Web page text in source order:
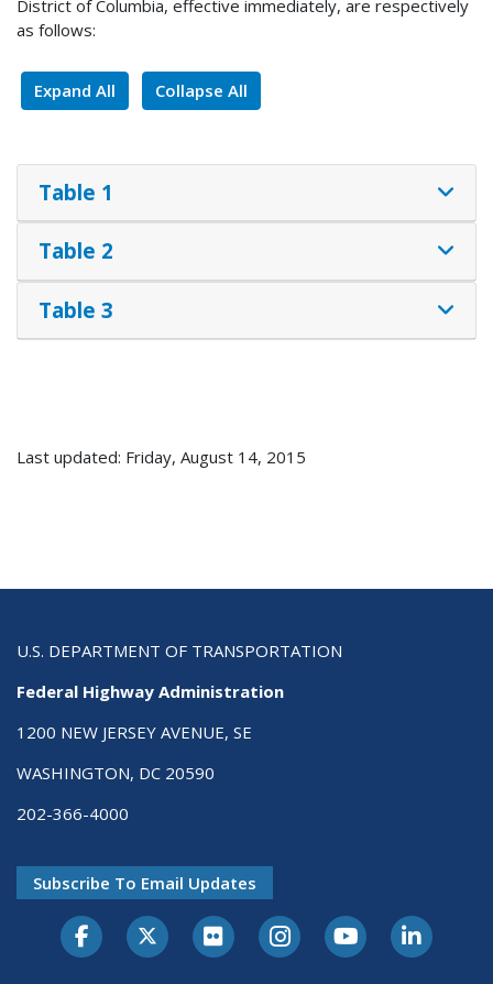
District of Columbia, effective immediately, are respectively
as follows:
Expand All Collapse All
Table 1
Table 2
Table 3
Last updated: Friday, August 14, 2015
U.S. DEPARTMENT OF TRANSPORTATION
Federal Highway Administration
1200 NEW JERSEY AVENUE, SE
WASHINGTON, DC 20590
202-366-4000
Subscribe To Email Updates